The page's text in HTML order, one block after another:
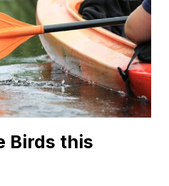
Birds this